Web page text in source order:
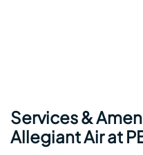
Services &
Allegiant Air at